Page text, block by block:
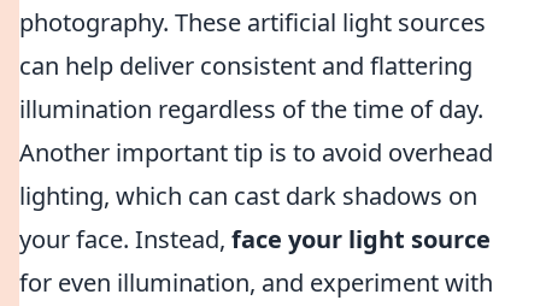
photography. These artificial light sources
can help deliver consistent and flattering
illumination regardless of the time of day.
Another important tip is to avoid overhead
lighting, which can cast dark shadows on
your face. Instead, face your light source
for even illumination, and experiment with